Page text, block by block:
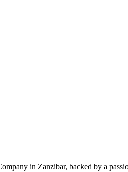
in Zanzibar, backed by a